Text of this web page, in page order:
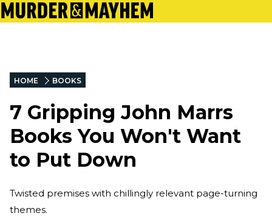
HOME BOOKS
7 Gripping John Marrs
Books You Won't Want
to Put Down
Twisted premises with chillingly relevant page-turning
themes.